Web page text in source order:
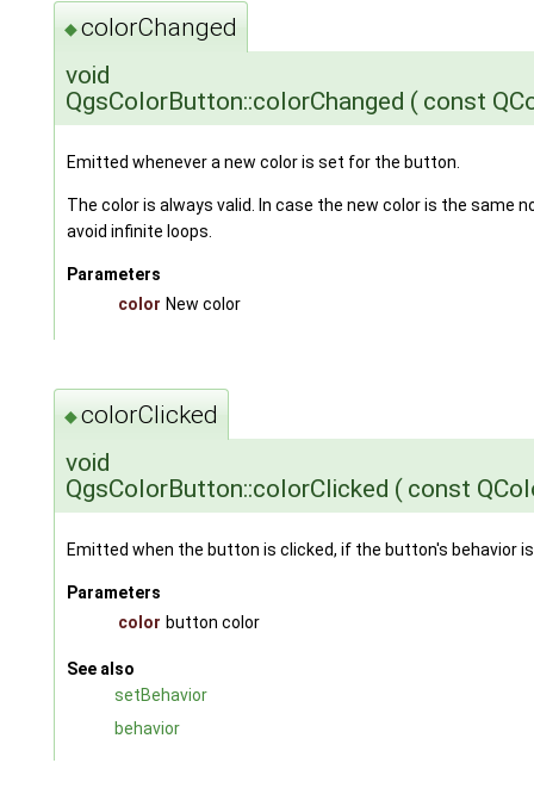
◆colorChanged
void
QgsColorButton::colorChanged ( const
Emitted whenever a new color is set for the button.
The color is always valid. In case the new color is the same
avoid infinite loops.
Parameters
color New color
◆colorClicked
void
QgsColorButton::colorClicked ( const
Emitted when the button is clicked, if the button's behavior
Parameters
color button color
See also
setBehavior
behavior